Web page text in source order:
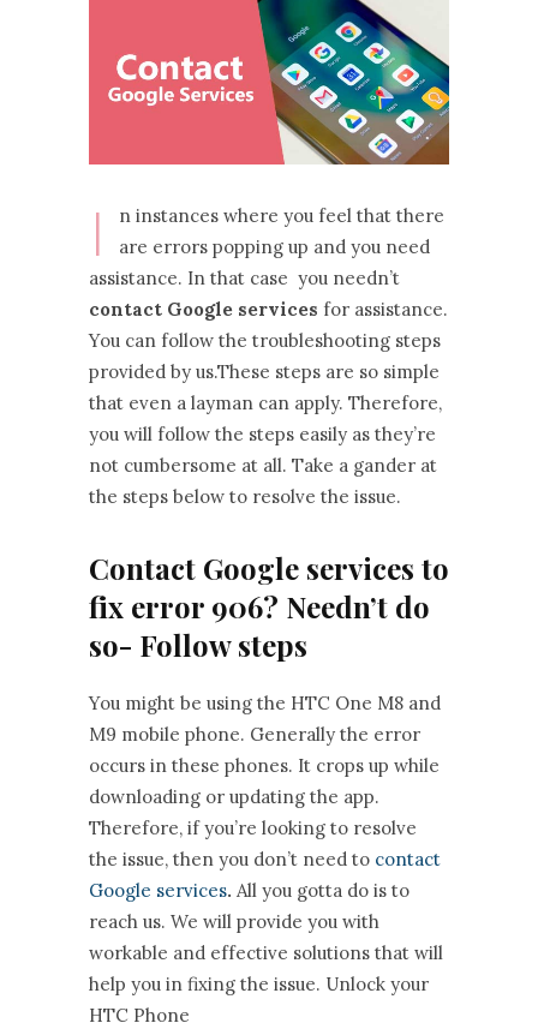
I
n instances where you feel that there
are errors popping up and you need
assistance. In that case you needn’t
contact Google services for assistance.
You can follow the troubleshooting steps
provided by us.These steps are so simple
that even a layman can apply. Therefore,
you will follow the steps easily as they’re
not cumbersome at all. Take a gander at
the steps below to resolve the issue.
Contact Google services to
fix error 906? Needn’t do
so- Follow steps
You might be using the HTC One M8 and
M9 mobile phone. Generally the error
occurs in these phones. It crops up while
downloading or updating the app.
Therefore, if you’re looking to resolve
the issue, then you don’t need to contact
Google services. All you gotta do is to
reach us. We will provide you with
workable and effective solutions that will
help you in fixing the issue. Unlock your
HTC Phone